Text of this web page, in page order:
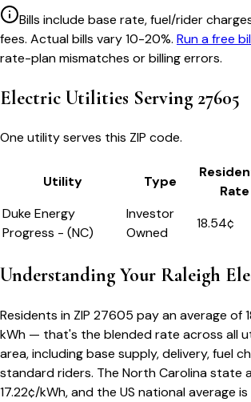
Bills include base rate, fuel/rider
fees. Actual bills vary 10-20%. Run a free
rate-plan mismatches or billing errors.
Electric Utilities Serving 27605
One utility serves this ZIP code.
Utility Type
Rate
Duke Energy
Progress - (NC)
Investor
Owned
18.54¢
Understanding Your Raleigh
Residents in ZIP 27605 pay an average of
kWh — that's the blended rate across all
area, including base supply, delivery, fuel
standard riders. The North Carolinastate
17.22¢/kWh, and the US national average is